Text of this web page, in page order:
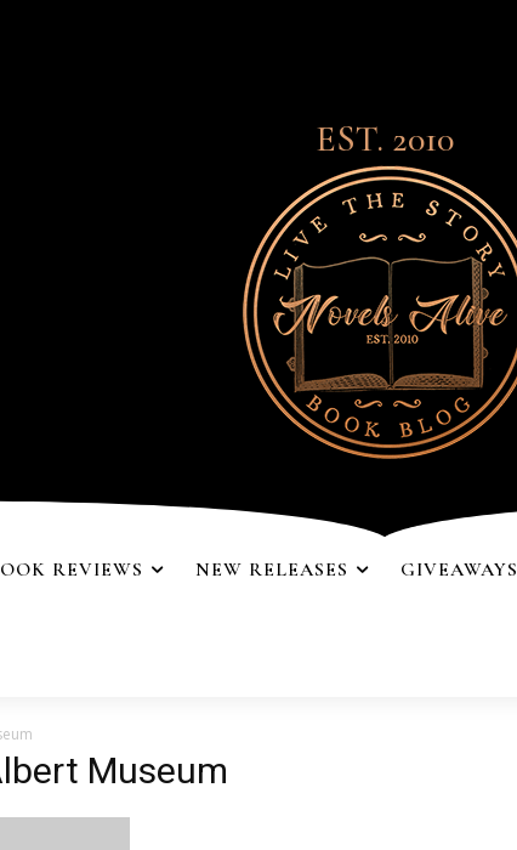
EST. 2010
REVIEWS NEW RELEASES GIVEAWAYS
Museum